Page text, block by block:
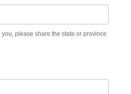
please share the state or province